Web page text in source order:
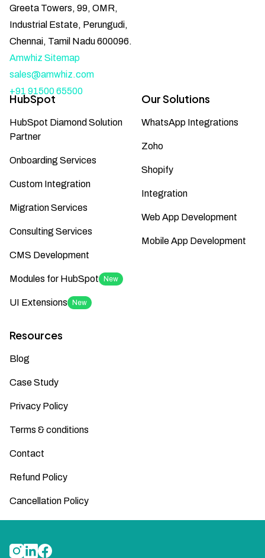
Greeta Towers, 99, OMR,
Industrial Estate, Perungudi,
Chennai, Tamil Nadu 600096.
Amwhiz Sitemap
sales@amwhiz.com
+91 91500 65500
HubSpot
HubSpot Diamond Solution
Partner
Onboarding Services
Custom Integration
Migration Services
Consulting Services
CMS Development
Modules for HubSpot New
UI Extensions New
Our Solutions
WhatsApp Integrations
Zoho
Shopify
Integration
Web App Development
Mobile App Development
Resources
Blog
Case Study
Privacy Policy
Terms & conditions
Contact
Refund Policy
Cancellation Policy